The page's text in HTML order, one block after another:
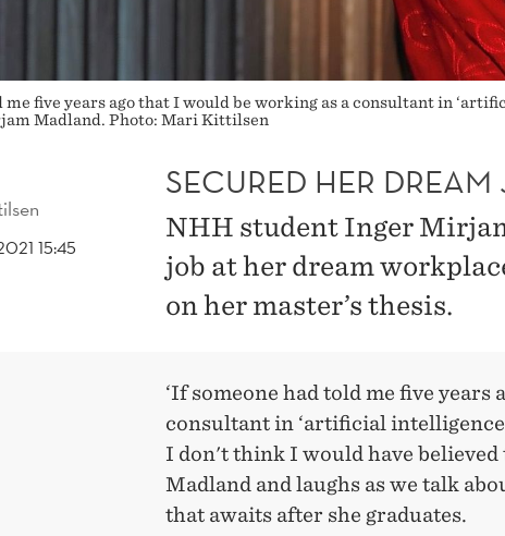
me five years ago that I would be working as a consultant in
Madland. Photo: Mari Kittilsen
15:45
SECURED HER DREAM
NHH student Inger
job at her dream
on her master’s thesis.
‘If someone had told me five
consultant in ‘artificial
I don't think I would have believed
Madland and laughs as we talk
that awaits after she graduates.